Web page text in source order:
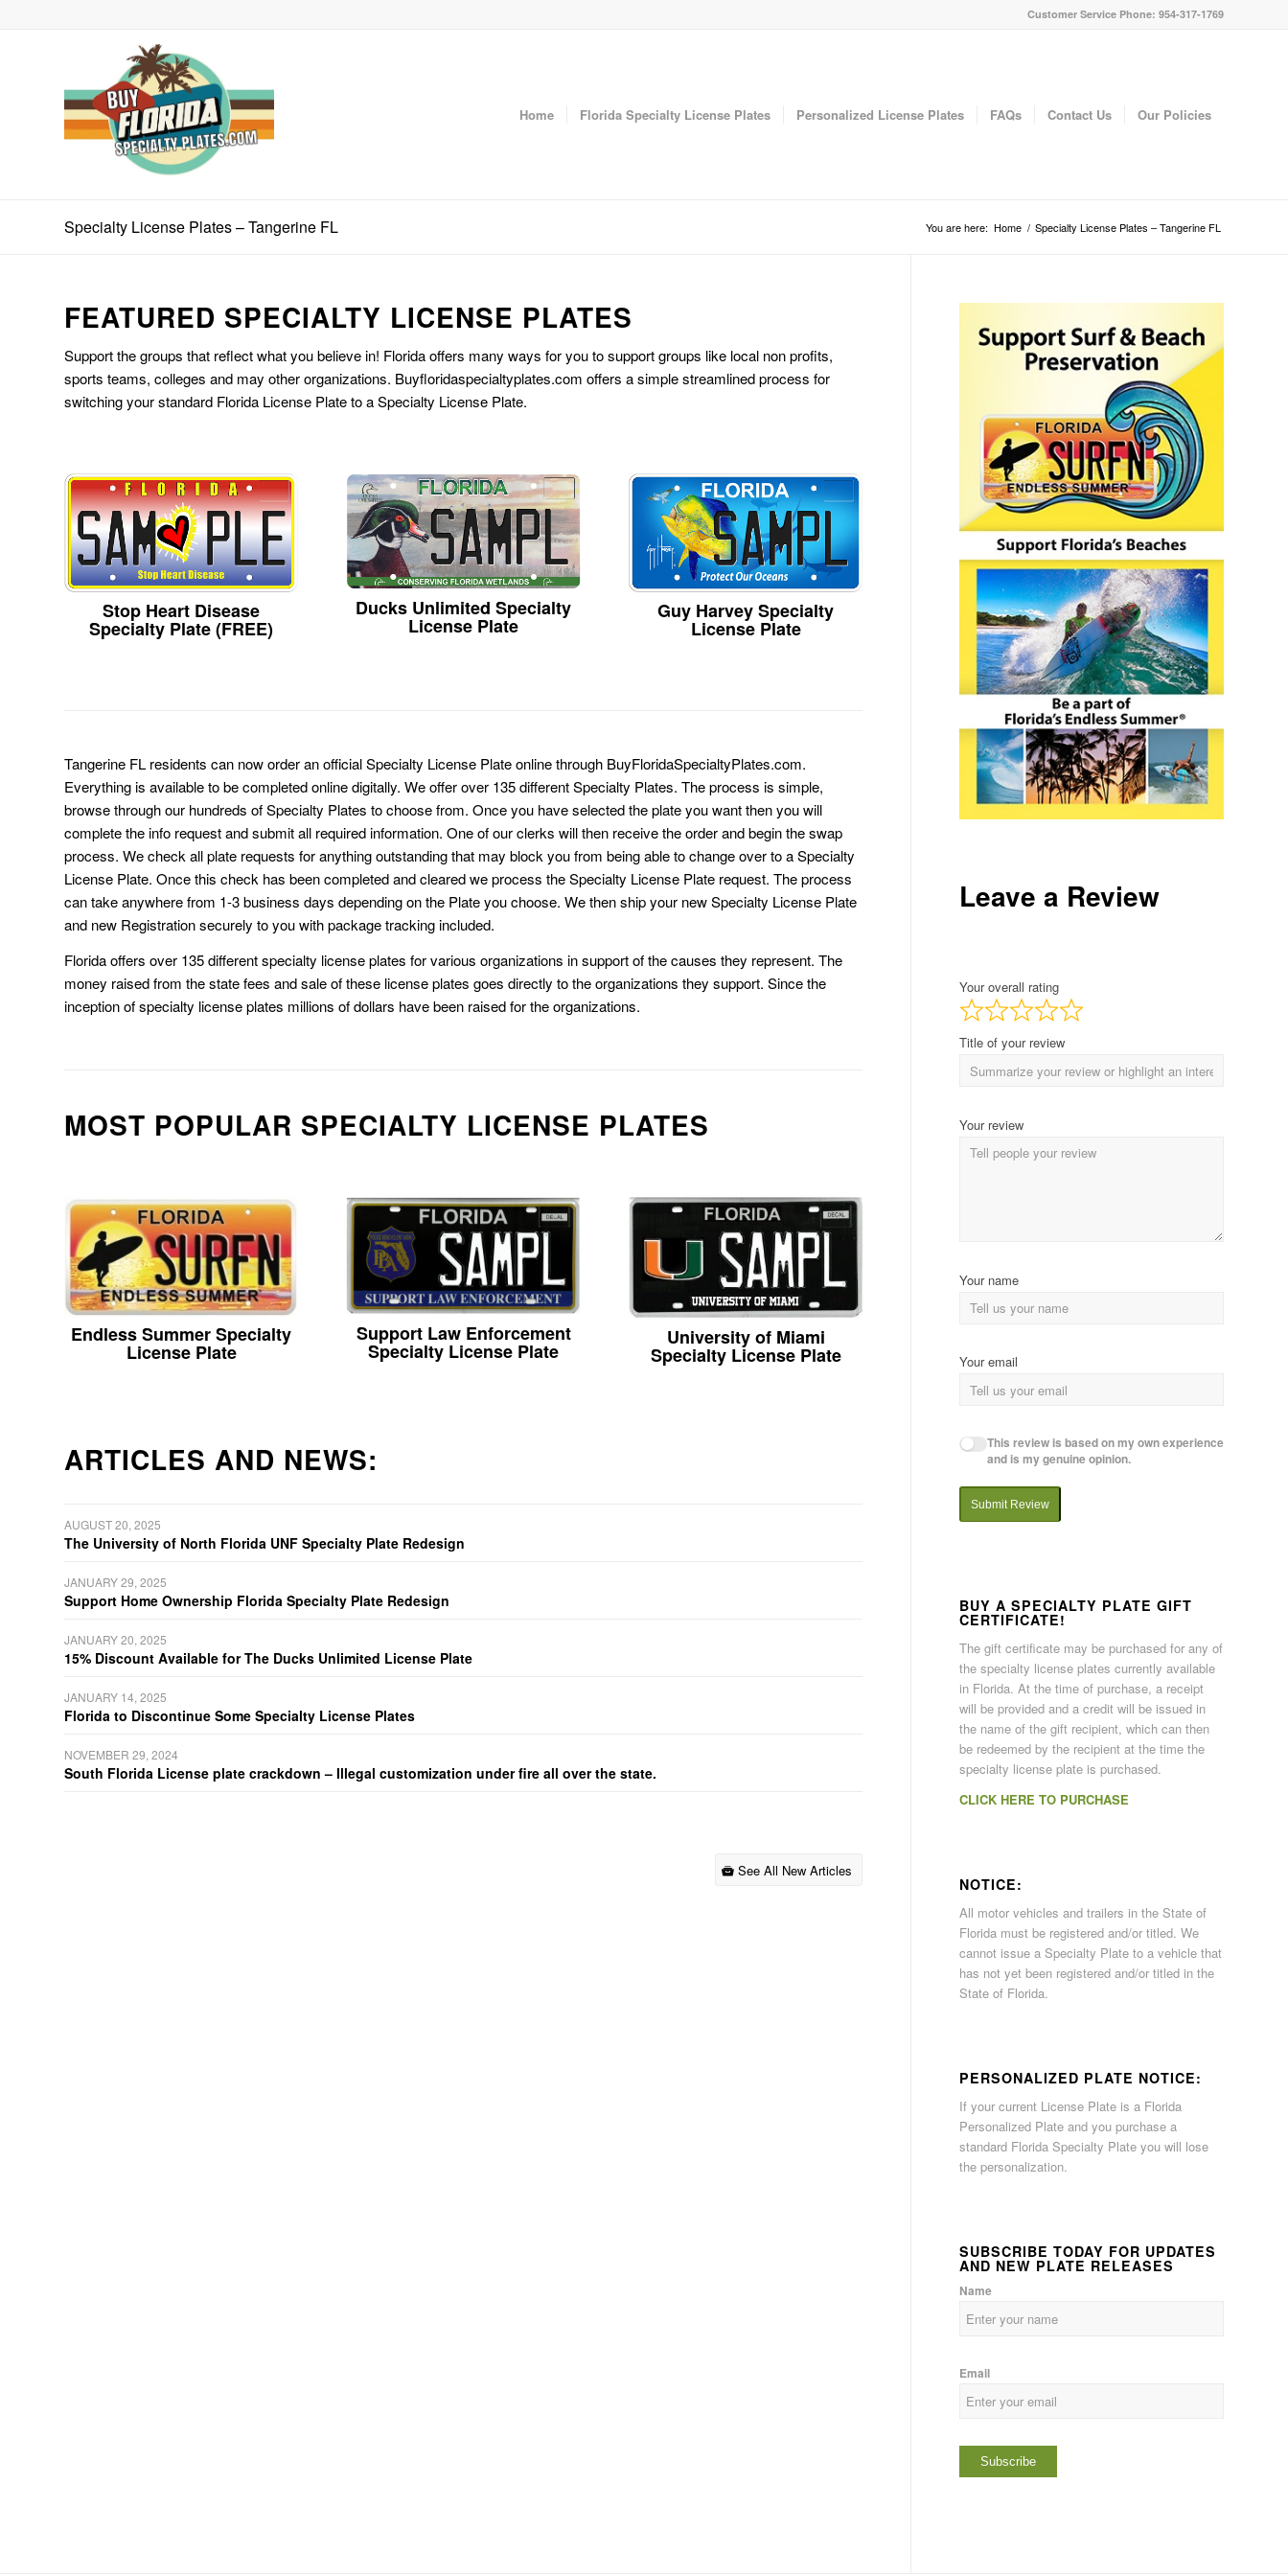
Customer Service Phone: 954-317-1769
Home Florida Specialty License Plates Personalized License Plates FAQs Contact Us Our Policies
Specialty License Plates – Tangerine FL You are here: Home / Specialty License Plates – Tangerine FL
FEATURED SPECIALTY LICENSE PLATES
Support the groups that reflect what you believe in! Florida offers many ways for you to support groups like local non profits,
sports teams, colleges and may other organizations. Buyfloridaspecialtyplates.com offers a simple streamlined process for
switching your standard Florida License Plate to a Specialty License Plate.
Stop Heart Disease
Specialty Plate (FREE)
Ducks Unlimited Specialty
License Plate
Guy Harvey Specialty
License Plate
Tangerine FL residents can now order an official Specialty License Plate online through BuyFloridaSpecialtyPlates.com.
Everything is available to be completed online digitally. We offer over 135 different Specialty Plates. The process is simple,
browse through our hundreds of Specialty Plates to choose from. Once you have selected the plate you want then you will
complete the info request and submit all required information. One of our clerks will then receive the order and begin the swap
process. We check all plate requests for anything outstanding that may block you from being able to change over to a Specialty
License Plate. Once this check has been completed and cleared we process the Specialty License Plate request. The process
can take anywhere from 1-3 business days depending on the Plate you choose. We then ship your new Specialty License Plate
and new Registration securely to you with package tracking included.
Florida offers over 135 different specialty license plates for various organizations in support of the causes they represent. The
money raised from the state fees and sale of these license plates goes directly to the organizations they support. Since the
inception of specialty license plates millions of dollars have been raised for the organizations.
MOST POPULAR SPECIALTY LICENSE PLATES
Endless Summer Specialty
License Plate
Support Law Enforcement
Specialty License Plate
University of Miami
Specialty License Plate
ARTICLES AND NEWS:
AUGUST 20, 2025
The University of North Florida UNF Specialty Plate Redesign
JANUARY 29, 2025
Support Home Ownership Florida Specialty Plate Redesign
JANUARY 20, 2025
15% Discount Available for The Ducks Unlimited License Plate
JANUARY 14, 2025
Florida to Discontinue Some Specialty License Plates
NOVEMBER 29, 2024
South Florida License plate crackdown – Illegal customization under fire all over the state.
See All New Articles
Leave a Review
Your overall rating
Title of your review
Your review
Your name
Your email
This review is based on my own experience
and is my genuine opinion.
Submit Review
BUY A SPECIALTY PLATE GIFT
CERTIFICATE!
The gift certificate may be purchased for any of
the specialty license plates currently available
in Florida. At the time of purchase, a receipt
will be provided and a credit will be issued in
the name of the gift recipient, which can then
be redeemed by the recipient at the time the
specialty license plate is purchased.
CLICK HERE TO PURCHASE
NOTICE:
All motor vehicles and trailers in the State of
Florida must be registered and/or titled. We
cannot issue a Specialty Plate to a vehicle that
has not yet been registered and/or titled in the
State of Florida.
PERSONALIZED PLATE NOTICE:
If your current License Plate is a Florida
Personalized Plate and you purchase a
standard Florida Specialty Plate you will lose
the personalization.
SUBSCRIBE TODAY FOR UPDATES
AND NEW PLATE RELEASES
Name
Email